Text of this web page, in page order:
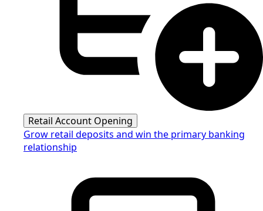
Retail Account Opening
Grow retail deposits and win the primary banking
relationship